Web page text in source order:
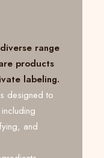
range
products
labeling.
designed to
and